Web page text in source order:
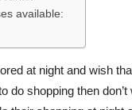
available:
at night and wish
do shopping then